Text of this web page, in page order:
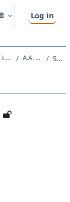
Log in
LE04 - LINGUE E LETTERATURE STRANIERE A.A. 2022 - 2023 Summary